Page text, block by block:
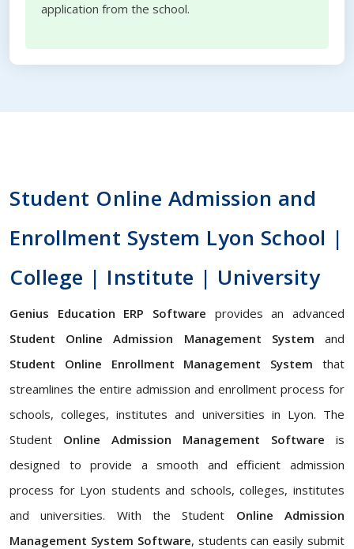
application from the school.
Student Online Admission and
Enrollment System Lyon School |
College | Institute | University
Genius Education ERP Software provides an advanced
Student Online Admission Management System and
Student Online Enrollment Management System that
streamlines the entire admission and enrollment process for
schools, colleges, institutes and universities in Lyon. The
Student Online Admission Management Software is
designed to provide a smooth and efficient admission
process for Lyon students and schools, colleges, institutes
and universities. With the Student Online Admission
Management System Software, students can easily submit